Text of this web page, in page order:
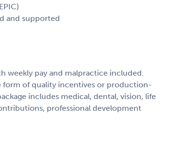
and supported
pay and malpractice included.
form of quality incentives or production-
includes medical, dental, vision, life
professional development